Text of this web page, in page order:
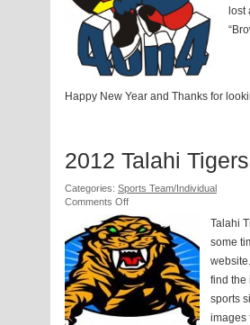
lost
Happy New Year and Thanks for
2012 Talahi
Categories: Sports Team/Individual
Comments Offon
2012
Talahi
Tigers
Spring
Baseball
Talahi
some
find the
sports
images